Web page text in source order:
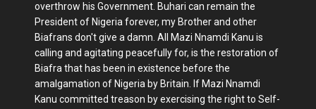
overthrow his Government. Buhari can remain the
President of Nigeria forever, my Brother and other
Biafrans don't give a damn. All Mazi Nnamdi Kanu is
calling and agitating peacefully for, is the restoration of
Biafra that has been in existence before the
amalgamation of Nigeria by Britain. If Mazi Nnamdi
Kanu committed treason by exercising the right to Self-